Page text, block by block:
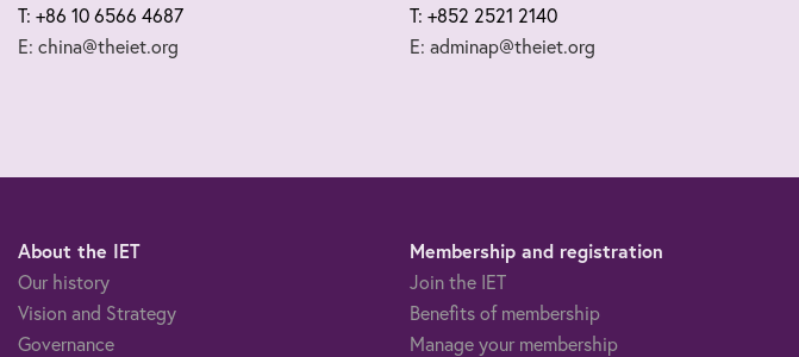
T: +86 10 6566 4687
E: china@theiet.org
T: +852 2521 2140
E: adminap@theiet.org
About the IET
Our history
Vision and Strategy
Governance
Membership and registration
Join the IET
Benefits of membership
Manage your membership